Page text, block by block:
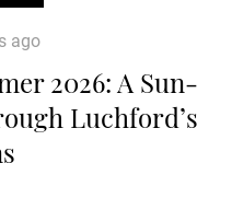
ago
2026: A Sun-
Luchford’s